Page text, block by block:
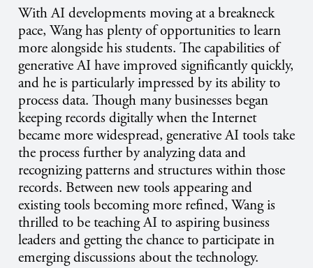
With AI developments moving at a breakneck
pace, Wang has plenty of opportunities to learn
more alongside his students. The capabilities of
generative AI have improved significantly quickly,
and he is particularly impressed by its ability to
process data. Though many businesses began
keeping records digitally when the Internet
became more widespread, generative AI tools take
the process further by analyzing data and
recognizing patterns and structures within those
records. Between new tools appearing and
existing tools becoming more refined, Wang is
thrilled to be teaching AI to aspiring business
leaders and getting the chance to participate in
emerging discussions about the technology.